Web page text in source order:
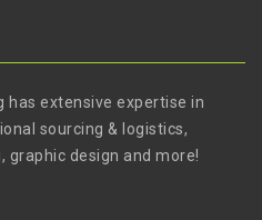
has extensive expertise in
sourcing & logistics,
graphic design and more!